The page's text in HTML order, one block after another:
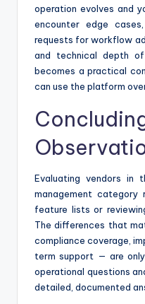
operation evolves and
encounter edge
requests for workflow
and technical depth
becomes a practical
can use the platform
Evaluating vendors in
management category
feature lists or
The differences that
compliance coverage,
term support — are
operational questions
detailed, documented